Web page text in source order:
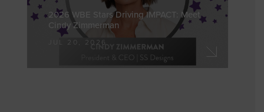
2026 WBE Stars Driving IMPACT: Meet
Cindy Zimmerman
JUL 20, 2026